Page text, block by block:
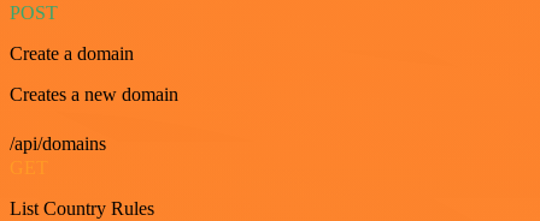
POST
Create a domain
Creates a new domain
/api/domains
GET
List Country Rules